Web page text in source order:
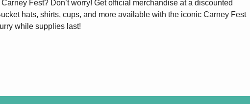
Carney Fest? Don’t worry! Get official merchandise at a discounted
hats, shirts, cups, and more available with the iconic Carney Fest
while supplies last!